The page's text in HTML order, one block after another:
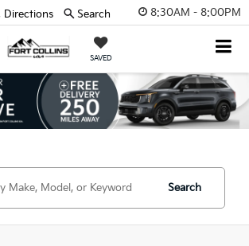
8:30AM - 8:00PM
SAVED
Directions Search
Search